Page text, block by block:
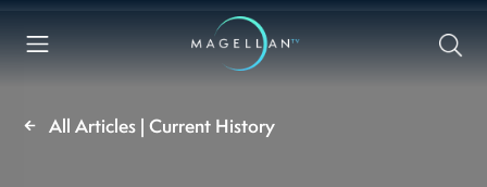
All Articles | Current History